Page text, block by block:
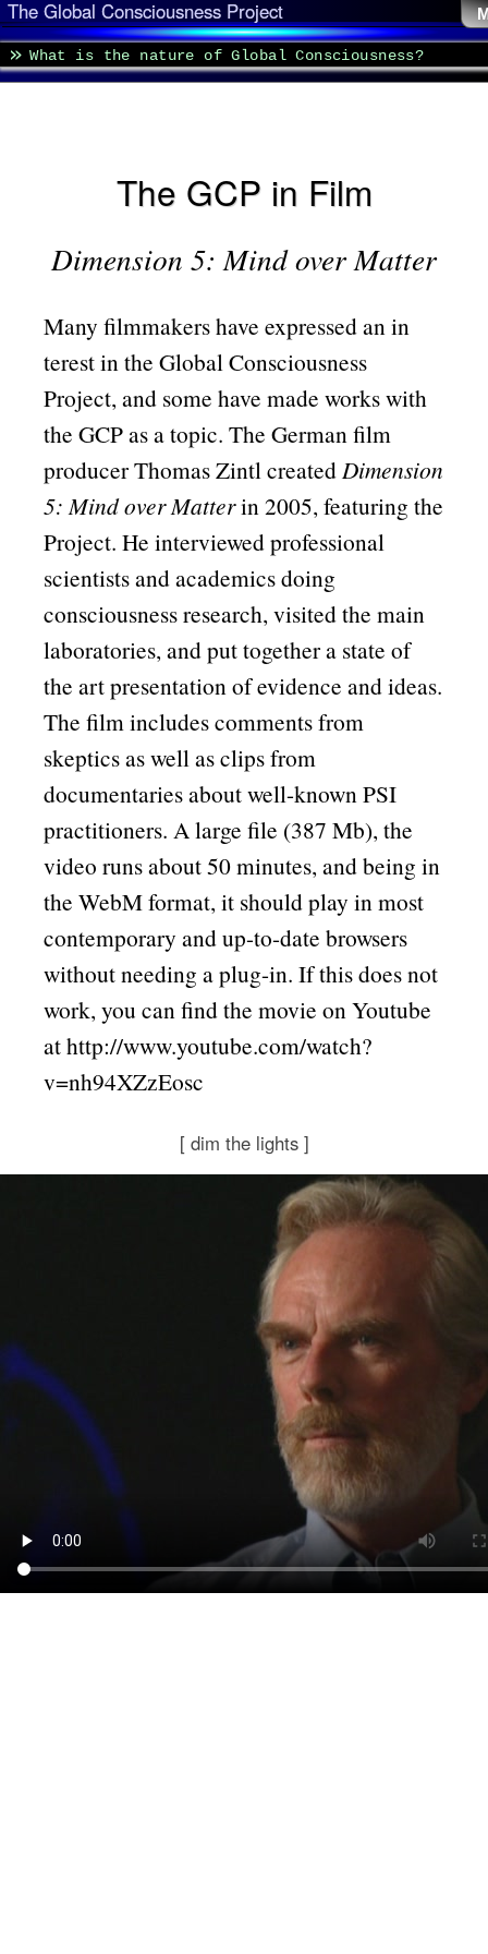
The Global Consciousness Project
What is the nature of Global Consciousness?
The GCP in Film
Dimension 5: Mind over Matter
Many filmmakers have expressed an in
terest in the Global Consciousness
Project, and some have made works with
the GCP as a topic. The German film
producer Thomas Zintl createdDimension
5: Mind over Matterin 2005, featuring the
Project. He interviewed professional
scientists and academics doing
consciousness research, visited the main
laboratories, and put together a state of
the art presentation of evidence and ideas.
The film includes comments from
skeptics as well as clips from
documentaries about well-known PSI
practitioners. A large file (387 Mb), the
video runs about 50 minutes, and being in
the WebM format, it should play in most
contemporary and up-to-date browsers
without needing a plug-in. If this does not
work, you can find the movie on Youtube
at http://www.youtube.com/watch?
v=nh94XZzEosc
[ dim the lights]